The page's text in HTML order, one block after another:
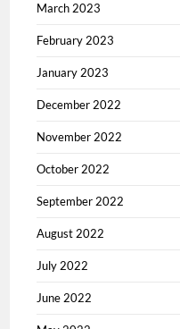
March 2023
February 2023
January 2023
December 2022
November 2022
October 2022
September 2022
August 2022
July 2022
June 2022